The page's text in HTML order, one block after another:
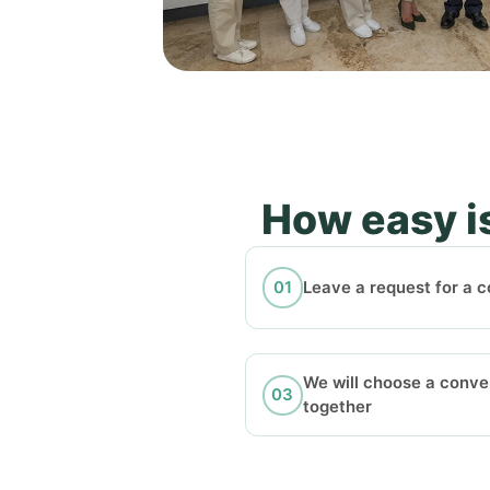
How easy
Leave a request for a
We will choose a
together